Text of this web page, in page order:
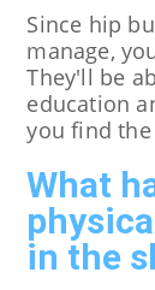
Since hip
manage,
They'll be
education
you find
What
in the